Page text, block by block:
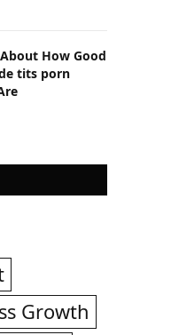
How Good
tits porn
Growth